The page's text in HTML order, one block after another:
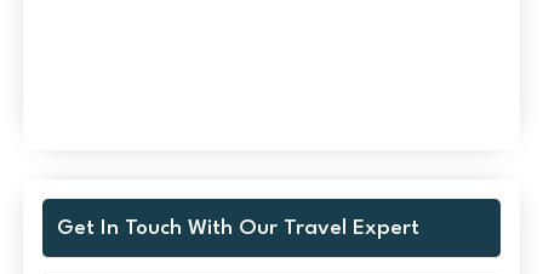
Get In Touch With Our Travel Expert